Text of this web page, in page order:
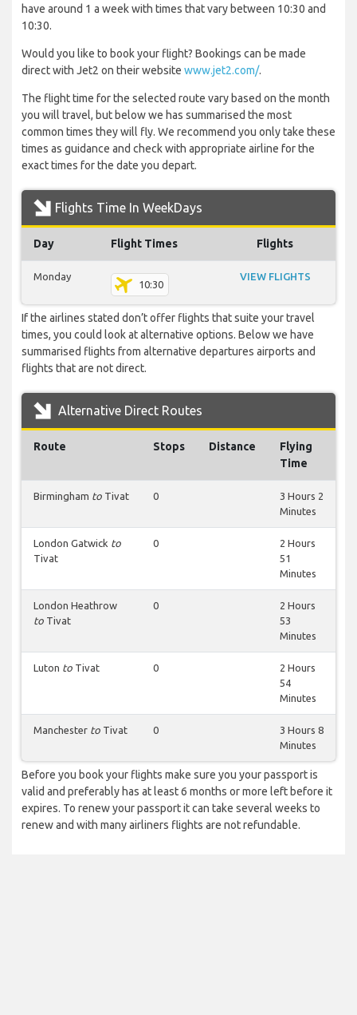
have around 1 a week with times that vary between 10:30 and
10:30.
Would you like to book your flight? Bookings can be made
direct with Jet2 on their website www.jet2.com/.
The flight time for the selected route vary based on the month
you will travel, but below we has summarised the most
common times they will fly. We recommend you only take these
times as guidance and check with appropriate airline for the
exact times for the date you depart.
Flights Time In WeekDays
Day Flight Times Flights
Monday
10:30
VIEW FLIGHTS
If the airlines stated don’t offer flights that suite your travel
times, you could look at alternative options. Below we have
summarised flights from alternative departures airports and
flights that are not direct.
Alternative Direct Routes
Route Stops Distance
Flying
Time
Birmingham to Tivat 0
3 Hours 2
Minutes
London Gatwick to
Tivat
0
2 Hours
51
Minutes
London Heathrow
to Tivat
0
2 Hours
53
Minutes
Luton to Tivat 0
2 Hours
54
Minutes
Manchester to Tivat 0
3 Hours 8
Minutes
Before you book your flights make sure you your passport is
valid and preferably has at least 6 months or more left before it
expires. To renew your passport it can take several weeks to
renew and with many airliners flights are not refundable.